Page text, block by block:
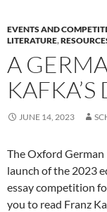
EVENTS AND
LITERATURE,
A
JUNE 14, 2023
The Oxford
launch of the 2023
essay competition
you to read Franz